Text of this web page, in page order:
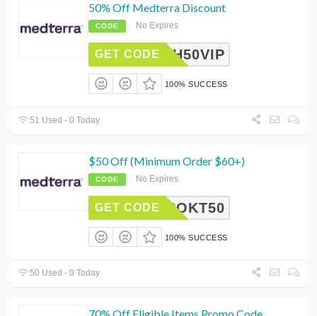
50% Off Medterra Discount
CODE No Expires
ASH50VIP
GET CODE
100% SUCCESS
51 Used - 0 Today
$50 Off (Minimum Order $60+)
CODE No Expires
ROKT50
GET CODE
100% SUCCESS
50 Used - 0 Today